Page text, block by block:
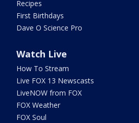
Recipes
First Birthdays
Dave O Science Pro
Watch Live
How To Stream
Live FOX 13 Newscasts
LiveNOW from FOX
FOX Weather
FOX Soul